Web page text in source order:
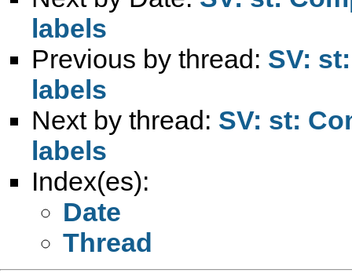
labels
Previous by thread: SV:
labels
Next by thread: SV: st:
labels
Index(es):
Date
Thread